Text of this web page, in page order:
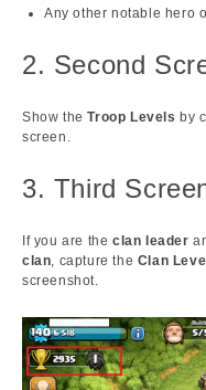
Any other notable hero
2. Second
Show theTroop Levels by
screen.
3. Third
If you are the clan leader
clan, capture the Clan Level
screenshot.